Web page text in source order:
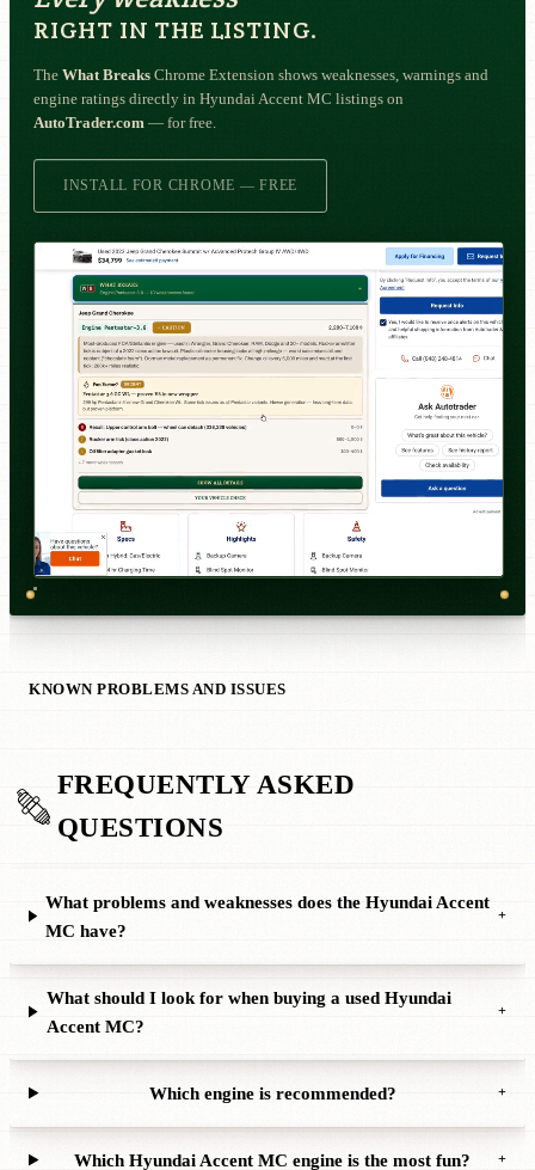
RIGHT IN THE LISTING.
The What Breaks Chrome Extension shows weaknesses, warnings and
engine ratings directly in Hyundai Accent MC listings on
AutoTrader.com — for free.
INSTALL FOR CHROME — FREE
KNOWN PROBLEMS AND ISSUES
FREQUENTLY ASKED
QUESTIONS
What problems and weaknesses does the Hyundai Accent
MC have?
+
What should I look for when buying a used Hyundai
Accent MC?
+
Which engine is recommended? +
Which Hyundai Accent MC engine is the most fun? +